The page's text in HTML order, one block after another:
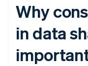
Why
in data